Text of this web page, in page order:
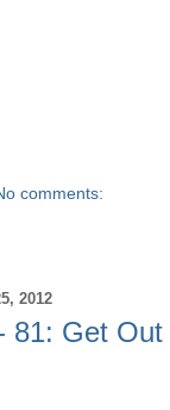
comments:
2012
81: Get